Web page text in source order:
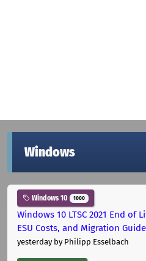
Windows
Windows 10 1000
Windows 10 LTSC 2021 End of
ESU Costs, and Migration Guide
yesterdayby Philipp Esselbach